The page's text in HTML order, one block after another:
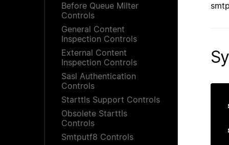
Before Queue Milter
Controls
General Content
Inspection Controls
External Content
Inspection Controls
Sasl Authentication
Controls
Starttls Support Controls
Obsolete Starttls
Controls
Smtputf8 Controls